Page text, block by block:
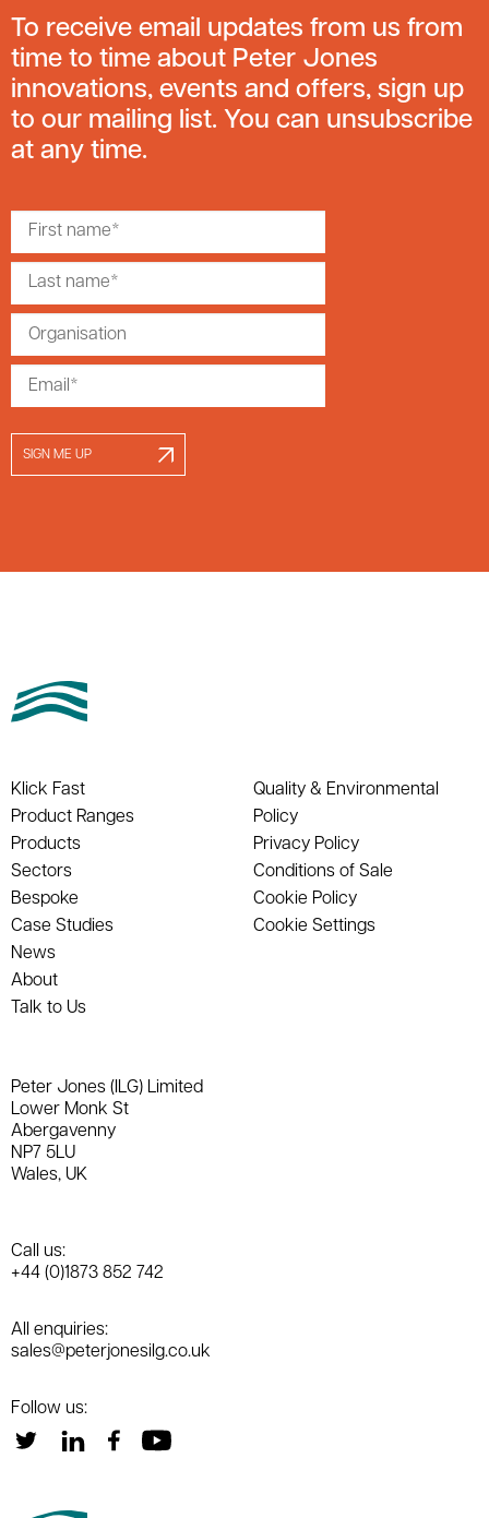
To receive email updates from us from
time to time about Peter Jones
innovations, events and offers, sign up
to our mailing list. You can unsubscribe
at any time.
SIGN ME UP
Klick Fast
Product Ranges
Products
Sectors
Bespoke
Case Studies
News
About
Talk to Us
Quality & Environmental
Policy
Privacy Policy
Conditions of Sale
Cookie Policy
Cookie Settings
Peter Jones (ILG) Limited
Lower Monk St
Abergavenny
NP7 5LU
Wales, UK
Call us:
+44 (0)1873 852 742
All enquiries:
sales@peterjonesilg.co.uk
Follow us: